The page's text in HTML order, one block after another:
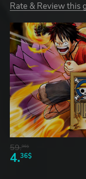
Rate & Review this
59.96$
4.36$